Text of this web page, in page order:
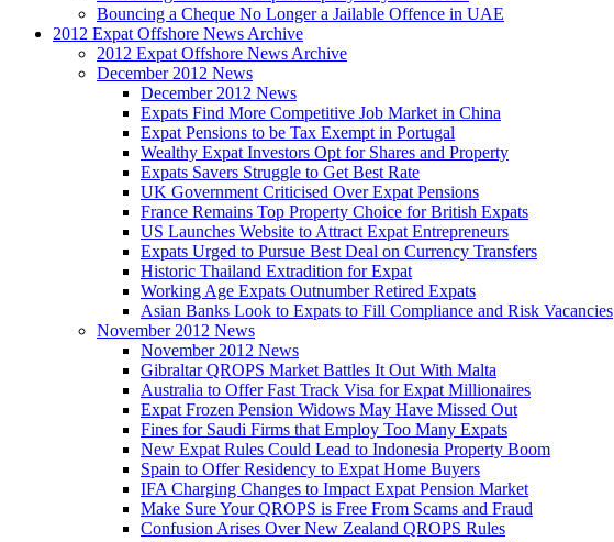
Bouncing a Cheque No Longer a Jailable Offence in UAE
2012 Expat Offshore News Archive
2012 Expat Offshore News Archive
December 2012 News
December 2012 News
Expats Find More Competitive Job Market in China
Expat Pensions to be Tax Exempt in Portugal
Wealthy Expat Investors Opt for Shares and Property
Expats Savers Struggle to Get Best Rate
UK Government Criticised Over Expat Pensions
France Remains Top Property Choice for British Expats
US Launches Website to Attract Expat Entrepreneurs
Expats Urged to Pursue Best Deal on Currency Transfers
Historic Thailand Extradition for Expat
Working Age Expats Outnumber Retired Expats
Asian Banks Look to Expats to Fill Compliance and Risk Vacancies
November 2012 News
November 2012 News
Gibraltar QROPS Market Battles It Out With Malta
Australia to Offer Fast Track Visa for Expat Millionaires
Expat Frozen Pension Widows May Have Missed Out
Fines for Saudi Firms that Employ Too Many Expats
New Expat Rules Could Lead to Indonesia Property Boom
Spain to Offer Residency to Expat Home Buyers
IFA Charging Changes to Impact Expat Pension Market
Make Sure Your QROPS is Free From Scams and Fraud
Confusion Arises Over New Zealand QROPS Rules